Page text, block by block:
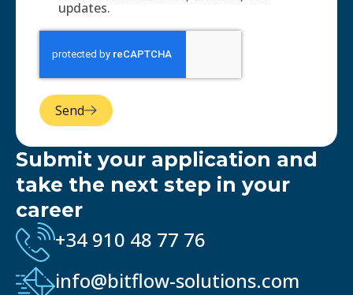
Submit your application and
take the next step in your
career
+34 910 48 77 76
info@bitflow-solutions.com
updates.
Send